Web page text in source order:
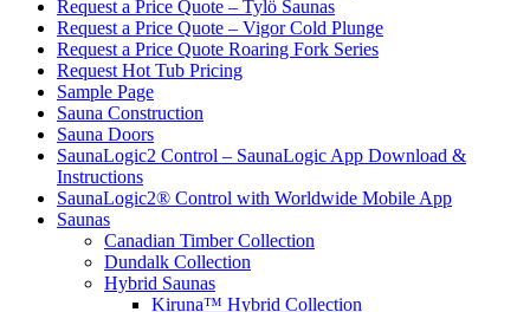
Request a Price Quote – Tylö Saunas
Request a Price Quote – Vigor Cold Plunge
Request a Price Quote Roaring Fork Series
Request Hot Tub Pricing
Sample Page
Sauna Construction
Sauna Doors
SaunaLogic2 Control – SaunaLogic App Download &
Instructions
SaunaLogic2® Control with Worldwide Mobile App
Saunas
Canadian Timber Collection
Dundalk Collection
Hybrid Saunas
Kiruna™ Hybrid Collection